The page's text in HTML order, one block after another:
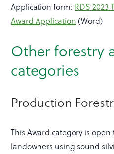
Application form: RDS 2023
Award Application (Word)
Other forestry
categories
Production
This Award category is
landowners using sound